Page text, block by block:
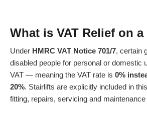
What is VAT Relief on
Under HMRC VAT Notice 701/7, certain
disabled people for personal or domestic
VAT — meaning the VAT rate is 0%
20%. Stairlifts are explicitly included in
fitting, repairs, servicing and